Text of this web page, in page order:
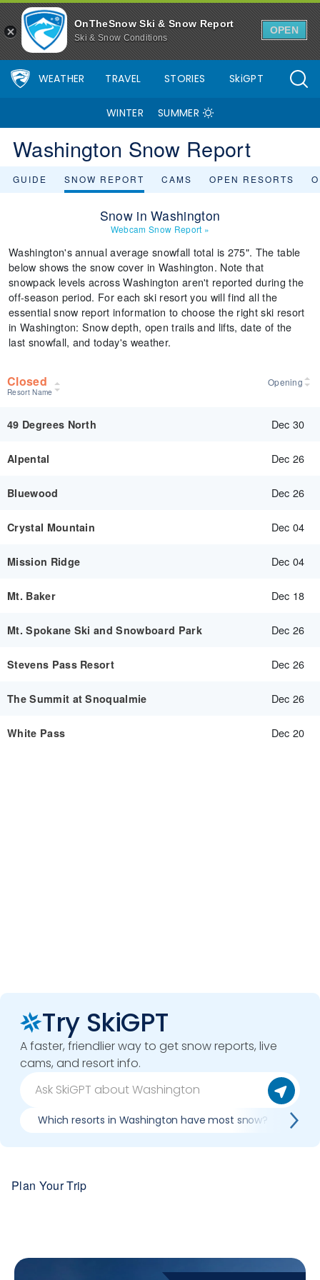
OnTheSnow Ski & Snow Report
Ski & Snow Conditions
OPEN
WEATHER TRAVEL STORIES SkiGPT
WINTER SUMMER
Washington Snow Report
GUIDE SNOW REPORT CAMS OPEN RESORTS
Snow in Washington
Webcam Snow Report »
Washington's annual average snowfall total is 275". The table
below shows the snow cover in Washington. Note that
snowpack levels across Washington aren't reported during the
off-season period. For each ski resort you will find all the
essential snow report information to choose the right ski resort
in Washington: Snow depth, open trails and lifts, date of the
last snowfall, and today's weather.
Closed
Resort Name
Opening
49 Degrees North Dec 30
Alpental Dec 26
Bluewood Dec 26
Crystal Mountain Dec 04
Mission Ridge Dec 04
Mt. Baker Dec 18
Mt. Spokane Ski and Snowboard Park Dec 26
Stevens Pass Resort Dec 26
The Summit at Snoqualmie Dec 26
White Pass Dec 20
Try SkiGPT
A faster, friendlier way to get snow reports, live
cams, and resort info.
Which resorts in Washington have most snow?
Plan Your Trip